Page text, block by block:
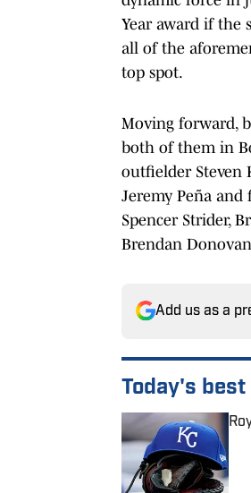
Year award if the
all of the
top spot.
Moving forward,
both of them in
outfielder Steven
Jeremy Peña
Spencer Strider,
Brendan
Add us as a
Today's best